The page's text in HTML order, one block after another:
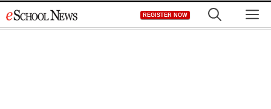
to
REGISTER NOW